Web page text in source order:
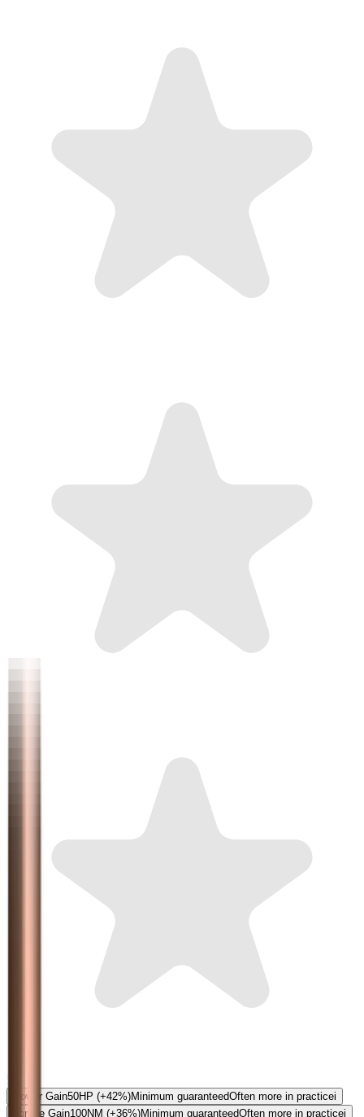
Power Gain50HP (+42%)Minimum guaranteedOften more in practicei
Torque Gain100NM (+36%)Minimum guaranteedOften more in practicei